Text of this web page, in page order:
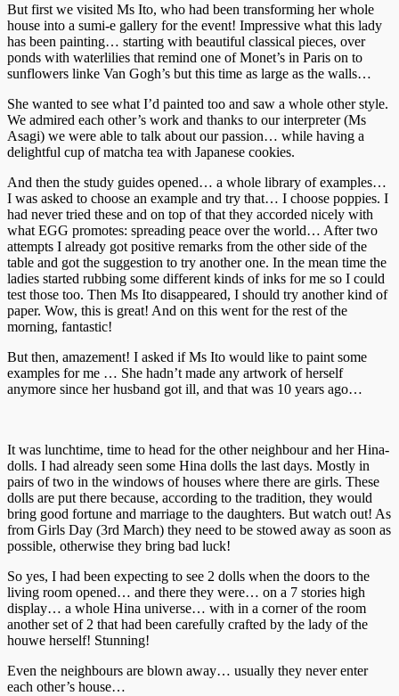
But first we visited Ms Ito, who had been transforming her whole
house into a sumi-e gallery for the event! Impressive what this lady
has been painting… starting with beautiful classical pieces, over
ponds with waterlilies that remind one of Monet’s in Paris on to
sunflowers linke Van Gogh’s but this time as large as the walls…
She wanted to see what I’d painted too and saw a whole other style.
We admired each other’s work and thanks to our interpreter (Ms
Asagi) we were able to talk about our passion… while having a
delightful cup of matcha tea with Japanese cookies.
And then the study guides opened… a whole library of examples…
I was asked to choose an example and try that… I choose poppies. I
had never tried these and on top of that they accorded nicely with
what EGG promotes: spreading peace over the world… After two
attempts I already got positive remarks from the other side of the
table and got the suggestion to try another one. In the mean time the
ladies started rubbing some different kinds of inks for me so I could
test those too. Then Ms Ito disappeared, I should try another kind of
paper. Wow, this is great! And on this went for the rest of the
morning, fantastic!
But then, amazement! I asked if Ms Ito would like to paint some
examples for me … She hadn’t made any artwork of herself
anymore since her husband got ill, and that was 10 years ago…
It was lunchtime, time to head for the other neighbour and her Hina-
dolls. I had already seen some Hina dolls the last days. Mostly in
pairs of two in the windows of houses where there are girls. These
dolls are put there because, according to the tradition, they would
bring good fortune and marriage to the daughters. But watch out! As
from Girls Day (3rd March) they need to be stowed away as soon as
possible, otherwise they bring bad luck!
So yes, I had been expecting to see 2 dolls when the doors to the
living room opened… and there they were… on a 7 stories high
display… a whole Hina universe… with in a corner of the room
another set of 2 that had been carefully crafted by the lady of the
houwe herself! Stunning!
Even the neighbours are blown away… usually they never enter
each other’s house…